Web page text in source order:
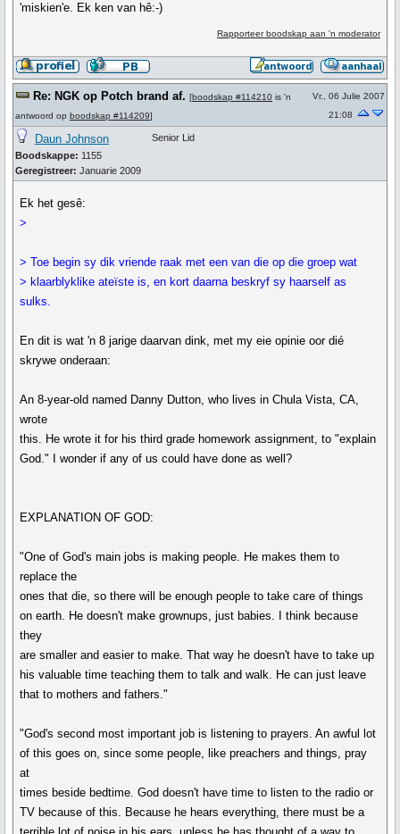
'miskien'e. Ek ken van hê:-)
Rapporteer boodskap aan 'n moderator
Re: NGK op Potch brand af. [boodskap #114210 is 'n
antwoord op boodskap #114209]
Vr., 06 Julie 2007
21:08
Daun Johnson
Boodskappe: 1155
Geregistreer: Januarie 2009
Senior Lid
Ek het gesê:
>
> Toe begin sy dik vriende raak met een van die op die groep wat
> klaarblyklike ateïste is, en kort daarna beskryf sy haarself as
sulks.
En dit is wat 'n 8 jarige daarvan dink, met my eie opinie oor dié
skrywe onderaan:
An 8-year-old named Danny Dutton, who lives in Chula Vista, CA,
wrote
this. He wrote it for his third grade homework assignment, to "explain
God." I wonder if any of us could have done as well?
EXPLANATION OF GOD:
"One of God's main jobs is making people. He makes them to
replace the
ones that die, so there will be enough people to take care of things
on earth. He doesn't make grownups, just babies. I think because
they
are smaller and easier to make. That way he doesn't have to take up
his valuable time teaching them to talk and walk. He can just leave
that to mothers and fathers."
"God's second most important job is listening to prayers. An awful lot
of this goes on, since some people, like preachers and things, pray
at
times beside bedtime. God doesn't have time to listen to the radio or
TV because of this. Because he hears everything, there must be a